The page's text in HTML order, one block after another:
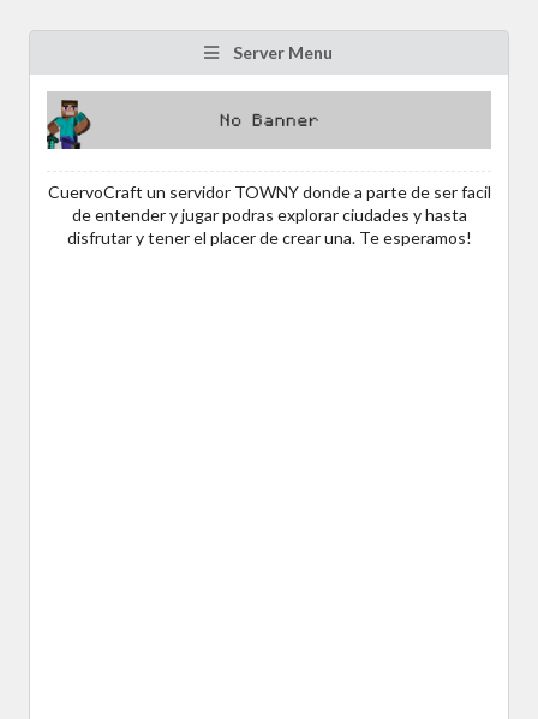
Server Menu
CuervoCraft un servidor TOWNY donde a parte de ser facil
de entender y jugar podras explorar ciudades y hasta
disfrutar y tener el placer de crear una. Te esperamos!